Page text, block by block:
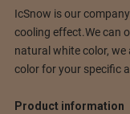
IcSnow is our
cooling effect.We can
natural white color, we
color for your specific
Product information